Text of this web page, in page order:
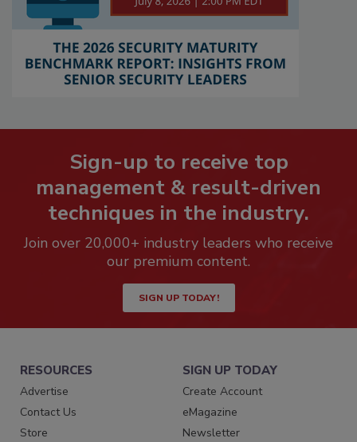
Sign-up to receive top
management & result-driven
techniques in the industry.
Join over 20,000+ industry leaders who receive
our premium content.
SIGN UP TODAY!
RESOURCES
Advertise
Contact Us
Store
SIGN UP TODAY
Create Account
eMagazine
Newsletter